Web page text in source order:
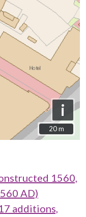
i
20 m
20 m
1560,
AD)
additions,